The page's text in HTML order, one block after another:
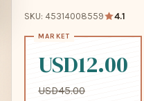
SKU: 45314008559 4.1
USD12.00
USD45.00